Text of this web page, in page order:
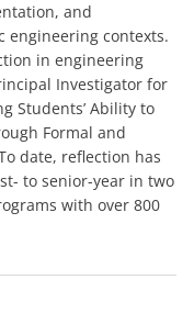
and
engineering contexts.
in engineering
Investigator for
Students’ Ability to
Formal and
date, reflection has
to senior-year in two
with over 800